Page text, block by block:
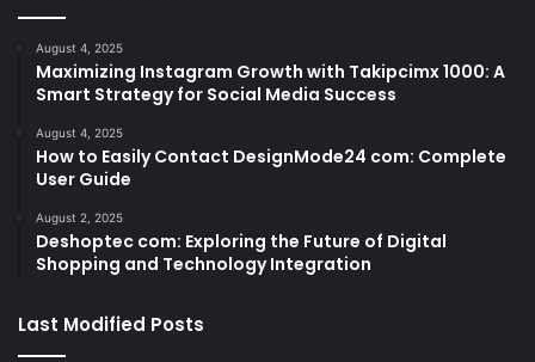
August 4, 2025
Maximizing Instagram Growth with Takipcimx 1000: A
Smart Strategy for Social Media Success
August 4, 2025
How to Easily Contact DesignMode24 com: Complete
User Guide
August 2, 2025
Deshoptec com: Exploring the Future of Digital
Shopping and Technology Integration
Last Modified Posts